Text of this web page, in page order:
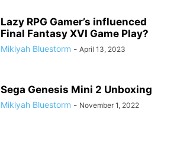
Lazy RPG Gamer’s influenced
Final Fantasy XVI Game Play?
Mikiyah Bluestorm - April 13, 2023
Sega Genesis Mini 2 Unboxing
Mikiyah Bluestorm - November 1, 2022